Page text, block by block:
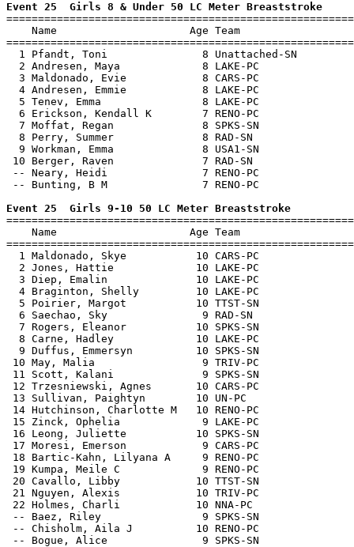
Event 25  Girls 8 & Under 50 LC Meter Breaststroke
Name                     Age Team
1 Pfandt, Toni               8 Unattached-SN
2 Andresen, Maya             8 LAKE-PC
3 Maldonado, Evie            8 CARS-PC
4 Andresen, Emmie            8 LAKE-PC
5 Tenev, Emma                8 LAKE-PC
6 Erickson, Kendall K        7 RENO-PC
7 Moffat, Regan              8 SPKS-SN
8 Perry, Summer              8 RAD-SN
9 Workman, Emma              8 USA1-SN
10 Berger, Raven              7 RAD-SN
-- Neary, Heidi               7 RENO-PC
-- Bunting, B M               7 RENO-PC
Event 25  Girls 9-10 50 LC Meter Breaststroke
Name                     Age Team
1 Maldonado, Skye           10 CARS-PC
2 Jones, Hattie             10 LAKE-PC
3 Diep, Emalin              10 LAKE-PC
4 Braginton, Shelly         10 LAKE-PC
5 Poirier, Margot           10 TTST-SN
6 Saechao, Sky               9 RAD-SN
7 Rogers, Eleanor           10 SPKS-SN
8 Carne, Hadley             10 LAKE-PC
9 Duffus, Emmersyn          10 SPKS-SN
10 May, Malia                 9 TRIV-PC
11 Scott, Kalani              9 SPKS-SN
12 Trzesniewski, Agnes       10 CARS-PC
13 Sullivan, Paightyn        10 UN-PC
14 Hutchinson, Charlotte M   10 RENO-PC
15 Zinck, Ophelia             9 LAKE-PC
16 Leong, Juliette           10 SPKS-SN
17 Moresi, Emerson            9 CARS-PC
18 Bartic-Kahn, Lilyana A     9 RENO-PC
19 Kumpa, Meile C             9 RENO-PC
20 Cavallo, Libby            10 TTST-SN
21 Nguyen, Alexis            10 TRIV-PC
22 Holmes, Charli            10 NNA-PC
-- Baez, Riley                9 SPKS-SN
-- Chisholm, Aila J          10 RENO-PC
-- Bogue, Alice               9 SPKS-SN